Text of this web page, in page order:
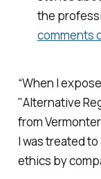
the
comments
“When I
"Alternative
from
I was treated
ethics by